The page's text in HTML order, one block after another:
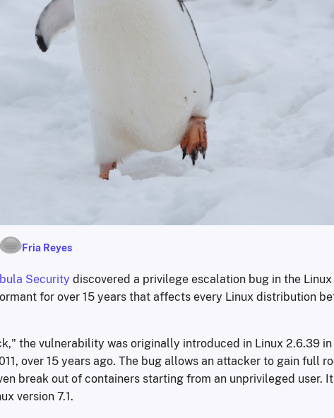
Fria Reyes
Security discovered a privilege escalation bug in the
for over 15 years that affects every Linux distribution
the vulnerability was originally introduced in Linux 2.6.39 in
over 15 years ago. The bug allows an attacker to gain full
break out of containers starting from an unprivileged user.
version 7.1.